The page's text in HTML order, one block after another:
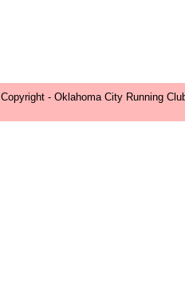
Copyright - Oklahoma City Running